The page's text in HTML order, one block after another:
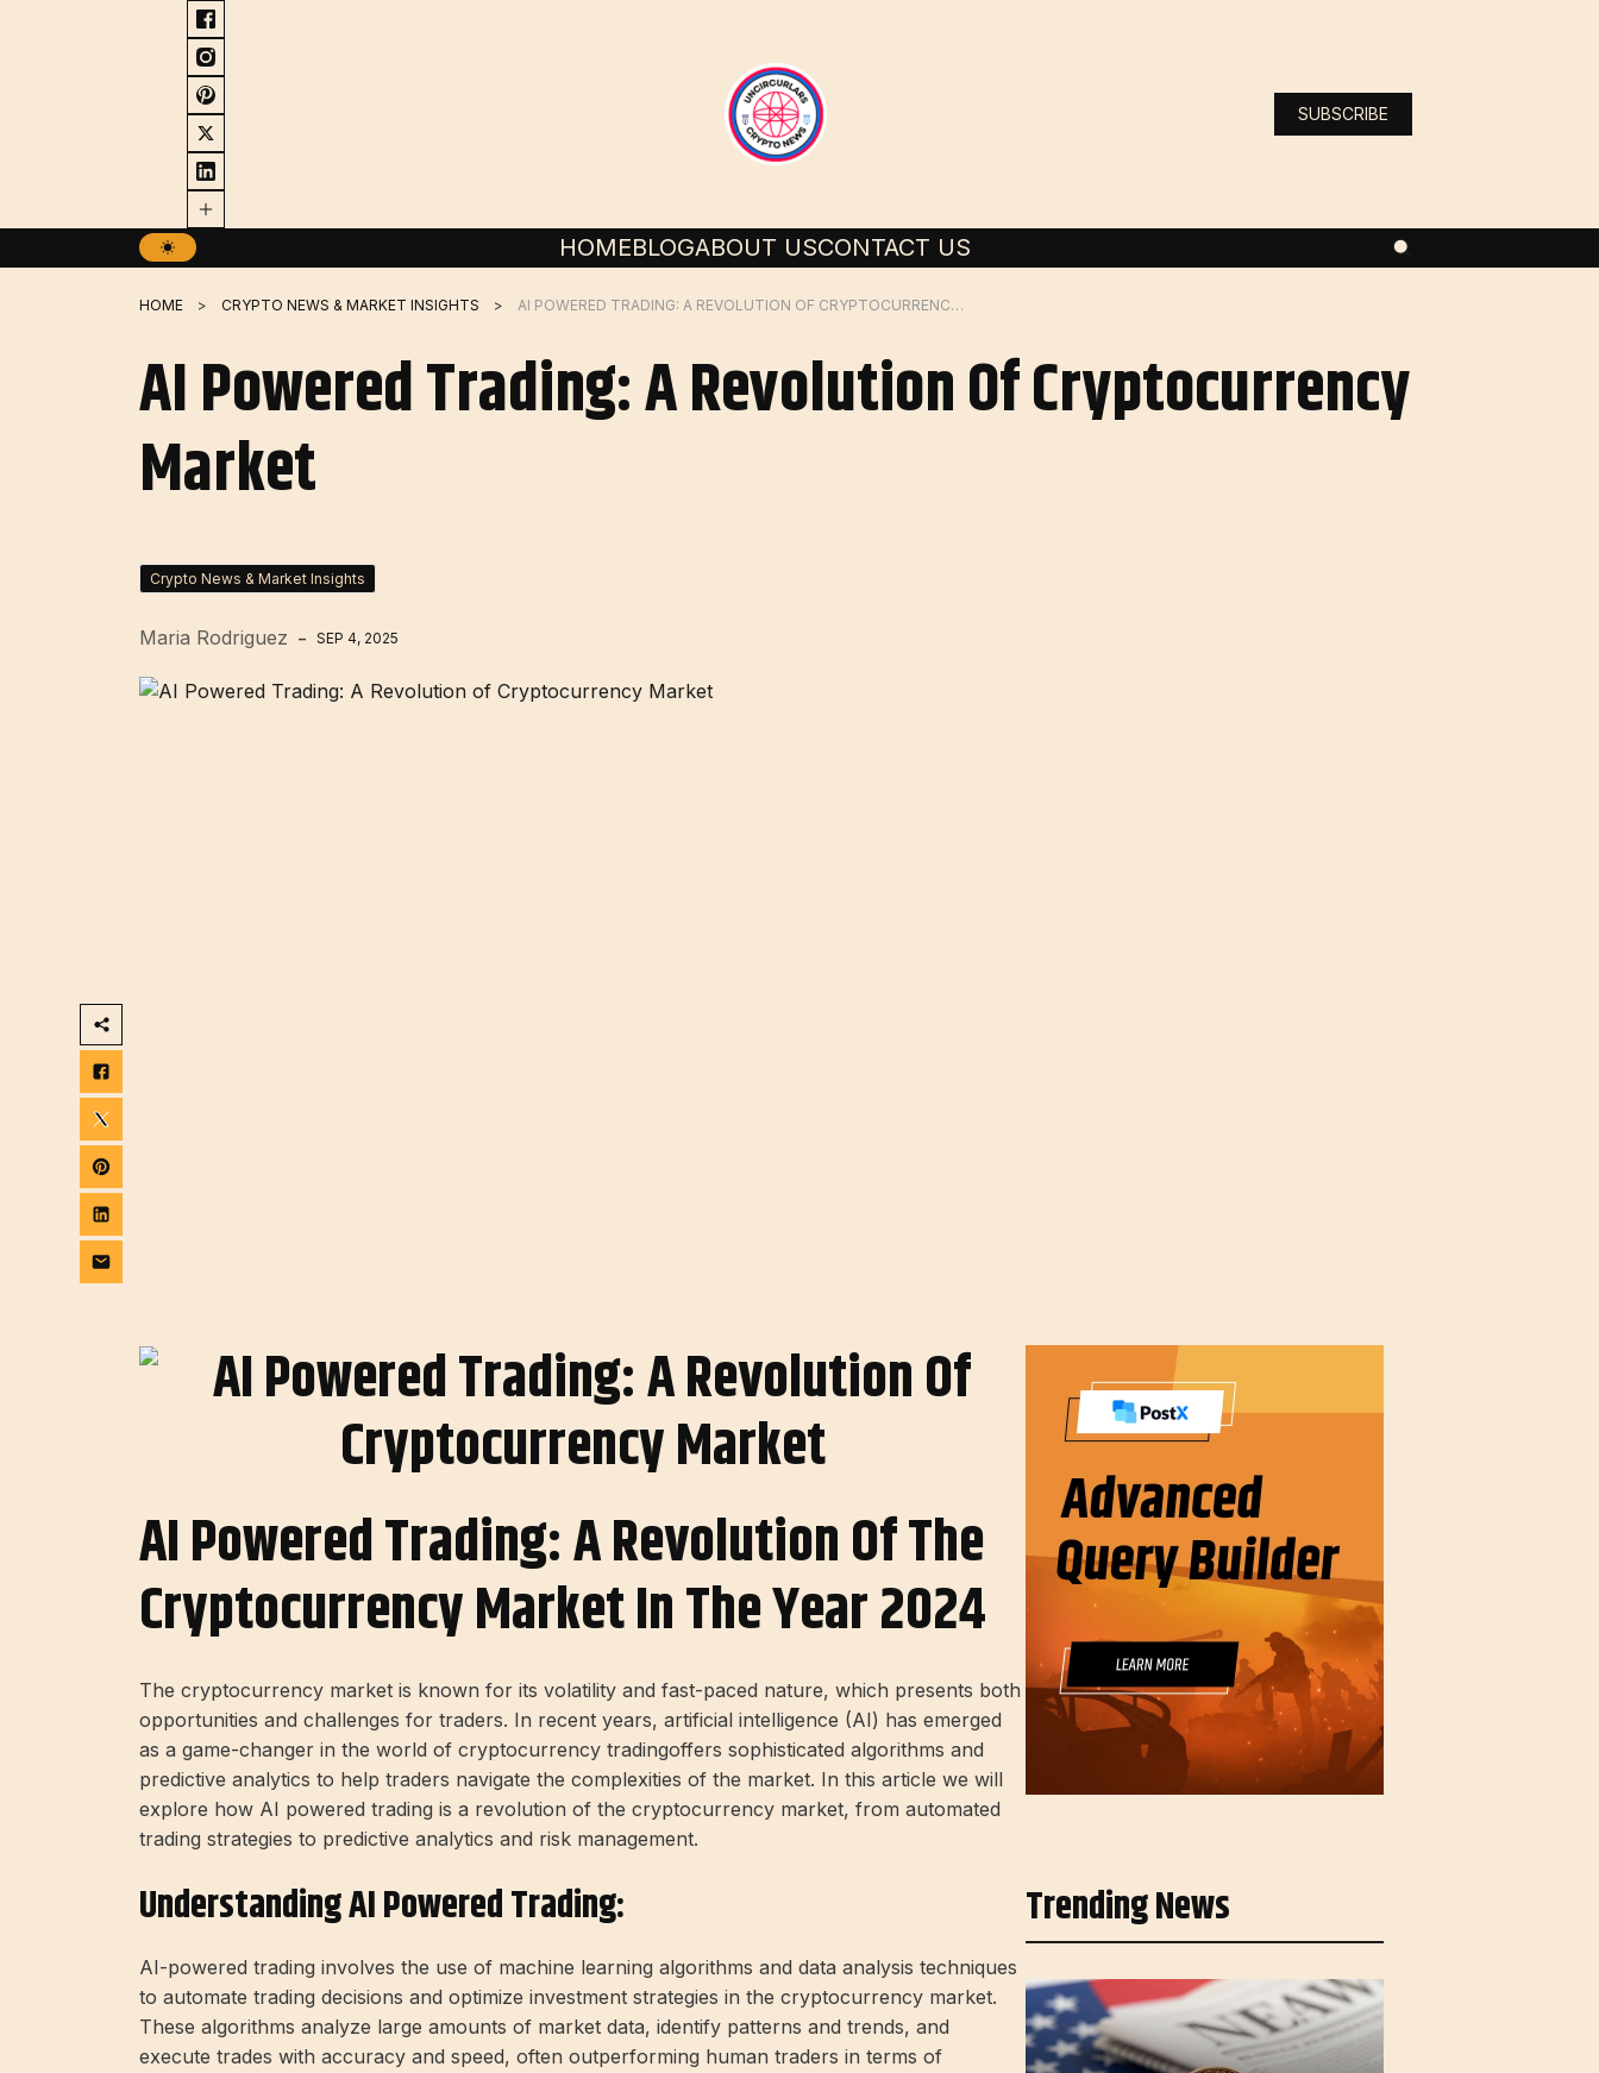
SUBSCRIBE
HOMEBLOGABOUT USCONTACT US
HOME CRYPTO NEWS & MARKET INSIGHTS AI POWERED TRADING: A REVOLUTION OF CRYPTOCURRENCY MARKET
AI Powered Trading: A Revolution Of Cryptocurrency
Market
Crypto News & Market Insights
Maria Rodriguez SEP 4, 2025
AI Powered Trading: A Revolution Of The
Cryptocurrency Market In The Year 2024
The cryptocurrency market is known for its volatility and fast-paced nature, which presents both
opportunities and challenges for traders. In recent years, artificial intelligence (AI) has emerged
as a game-changer in the world of cryptocurrency tradingoffers sophisticated algorithms and
predictive analytics to help traders navigate the complexities of the market. In this article we will
explore how AI powered trading is a revolution of the cryptocurrency market, from automated
trading strategies to predictive analytics and risk management.
Understanding AI Powered Trading:
AI-powered trading involves the use of machine learning algorithms and data analysis techniques
to automate trading decisions and optimize investment strategies in the cryptocurrency market.
These algorithms analyze large amounts of market data, identify patterns and trends, and
execute trades with accuracy and speed, often outperforming human traders in terms of
Trending News